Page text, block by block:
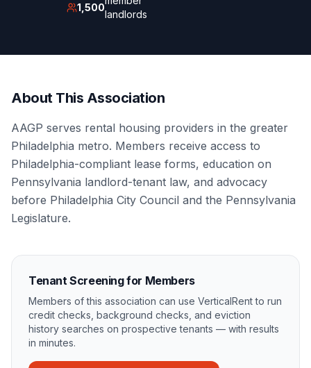
1,500
landlords
About This Association
AAGP serves rental housing providers in the greater
Philadelphia metro. Members receive access to
Philadelphia-compliant lease forms, education on
Pennsylvania landlord-tenant law, and advocacy
before Philadelphia City Council and the Pennsylvania
Legislature.
Tenant Screening for Members
Members of this association can use VerticalRent to run
credit checks, background checks, and eviction
history searches on prospective tenants — with results
in minutes.